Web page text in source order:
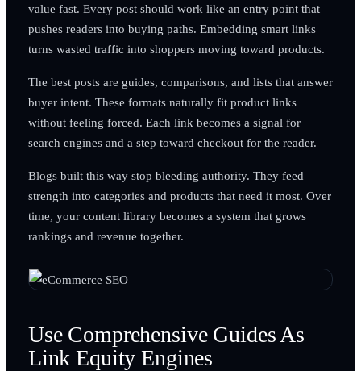
value fast. Every post should work like an entry point that
pushes readers into buying paths. Embedding smart links
turns wasted traffic into shoppers moving toward products.
The best posts are guides, comparisons, and lists that answer
buyer intent. These formats naturally fit product links
without feeling forced. Each link becomes a signal for
search engines and a step toward checkout for the reader.
Blogs built this way stop bleeding authority. They feed
strength into categories and products that need it most. Over
time, your content library becomes a system that grows
rankings and revenue together.
Use Comprehensive Guides As
Link Equity Engines